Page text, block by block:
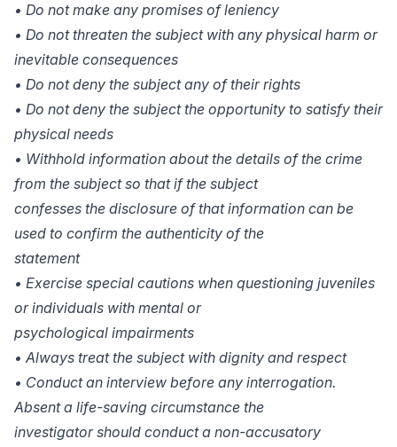
• Do not make any promises of leniency
• Do not threaten the subject with any physical harm or
inevitable consequences
• Do not deny the subject any of their rights
• Do not deny the subject the opportunity to satisfy their
physical needs
• Withhold information about the details of the crime
from the subject so that if the subject
confesses the disclosure of that information can be
used to confirm the authenticity of the
statement
• Exercise special cautions when questioning juveniles
or individuals with mental or
psychological impairments
• Always treat the subject with dignity and respect
• Conduct an interview before any interrogation.
Absent a life-saving circumstance the
investigator should conduct a non-accusatory